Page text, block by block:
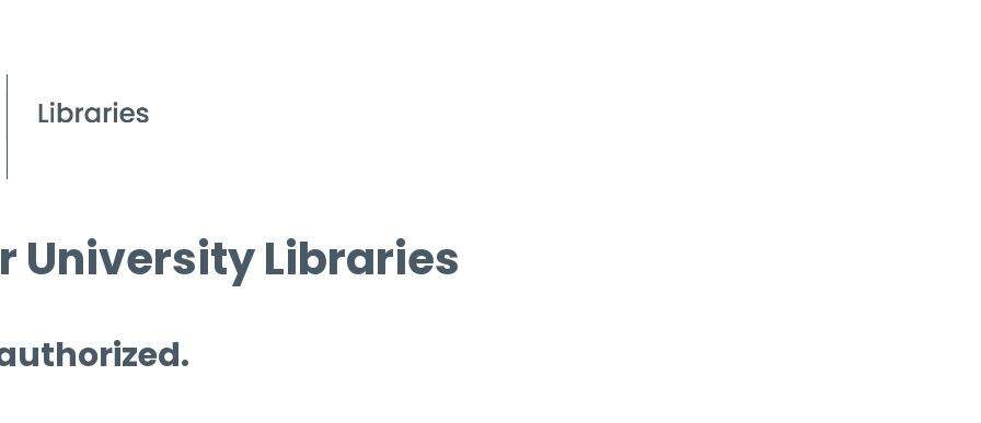
University Libraries